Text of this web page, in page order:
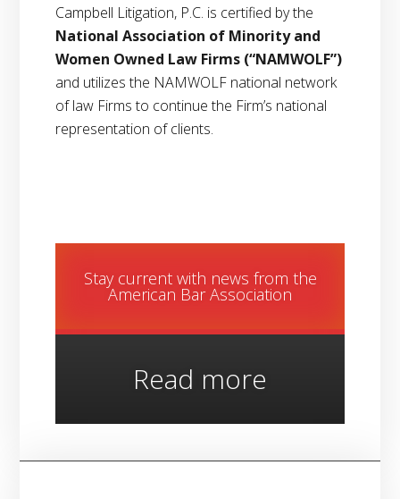
Campbell Litigation, P.C. is certified by the
National Association of Minority and
Women Owned Law Firms (“NAMWOLF”)
and utilizes the NAMWOLF national network
of law Firms to continue the Firm’s national
representation of clients.
Stay current with news from the
American Bar Association
Read more